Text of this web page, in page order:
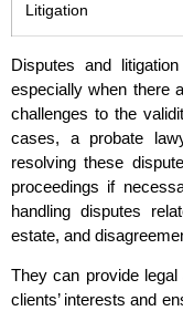
Litigation
Disputes and
especially when there
challenges to the
cases, a probate
resolving these
proceedings if
handling disputes
estate, and
They can provide
clients’ interests and